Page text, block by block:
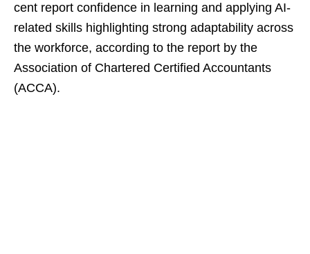
cent report confidence in learning and applying AI-
related skills highlighting strong adaptability across
the workforce, according to the report by the
Association of Chartered Certified Accountants
(ACCA).